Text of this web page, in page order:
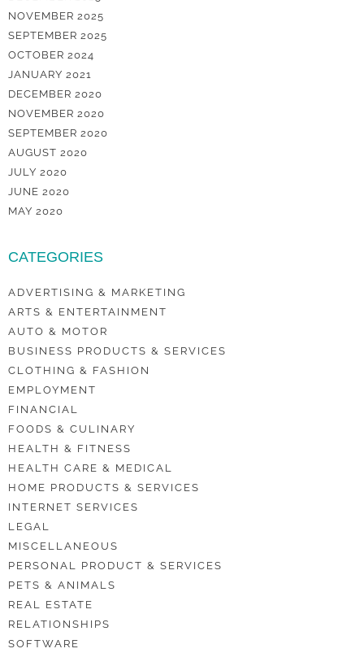
NOVEMBER 2025
SEPTEMBER 2025
OCTOBER 2024
JANUARY 2021
DECEMBER 2020
NOVEMBER 2020
SEPTEMBER 2020
AUGUST 2020
JULY 2020
JUNE 2020
MAY 2020
CATEGORIES
ADVERTISING & MARKETING
ARTS & ENTERTAINMENT
AUTO & MOTOR
BUSINESS PRODUCTS & SERVICES
CLOTHING & FASHION
EMPLOYMENT
FINANCIAL
FOODS & CULINARY
HEALTH & FITNESS
HEALTH CARE & MEDICAL
HOME PRODUCTS & SERVICES
INTERNET SERVICES
LEGAL
MISCELLANEOUS
PERSONAL PRODUCT & SERVICES
PETS & ANIMALS
REAL ESTATE
RELATIONSHIPS
SOFTWARE